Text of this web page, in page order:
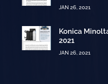
JAN 26, 2021
Konica
2021
JAN 26, 2021